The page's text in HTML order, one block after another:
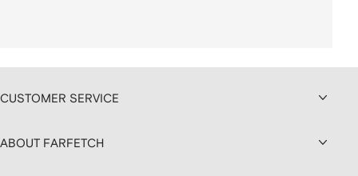
CUSTOMER SERVICE
ABOUT FARFETCH